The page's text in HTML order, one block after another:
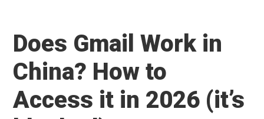
Access
Google
in
China
in
Does Gmail Work in
China? How to
Access it in 2026 (it’s